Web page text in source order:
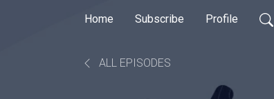
Home Subscribe Profile
ALL EPISODES